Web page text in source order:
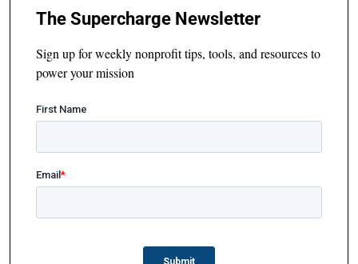
The Supercharge Newsletter
Sign up for weekly nonprofit tips, tools, and resources to
power your mission